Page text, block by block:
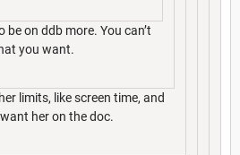
be on ddb more. You can’t
you want.
limits, like screen time, and
her on the doc.